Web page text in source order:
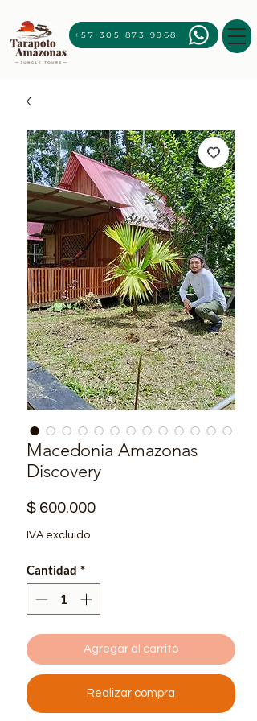
+57 305 873 9968
Macedonia Amazonas
Discovery
$ 600.000Precio
IVA excluido
Cantidad *
Agregar al carrito
Realizar compra